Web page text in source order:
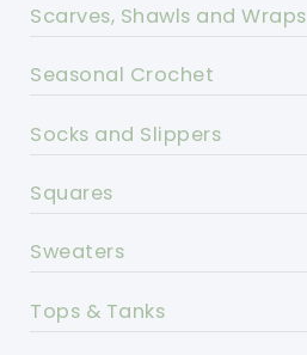
Scarves, Shawls and Wraps
Seasonal Crochet
Socks and Slippers
Squares
Sweaters
Tops & Tanks